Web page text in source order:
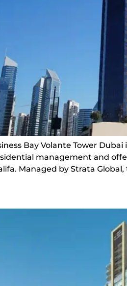
Bay Volante Tower
management and
Managed by Strata